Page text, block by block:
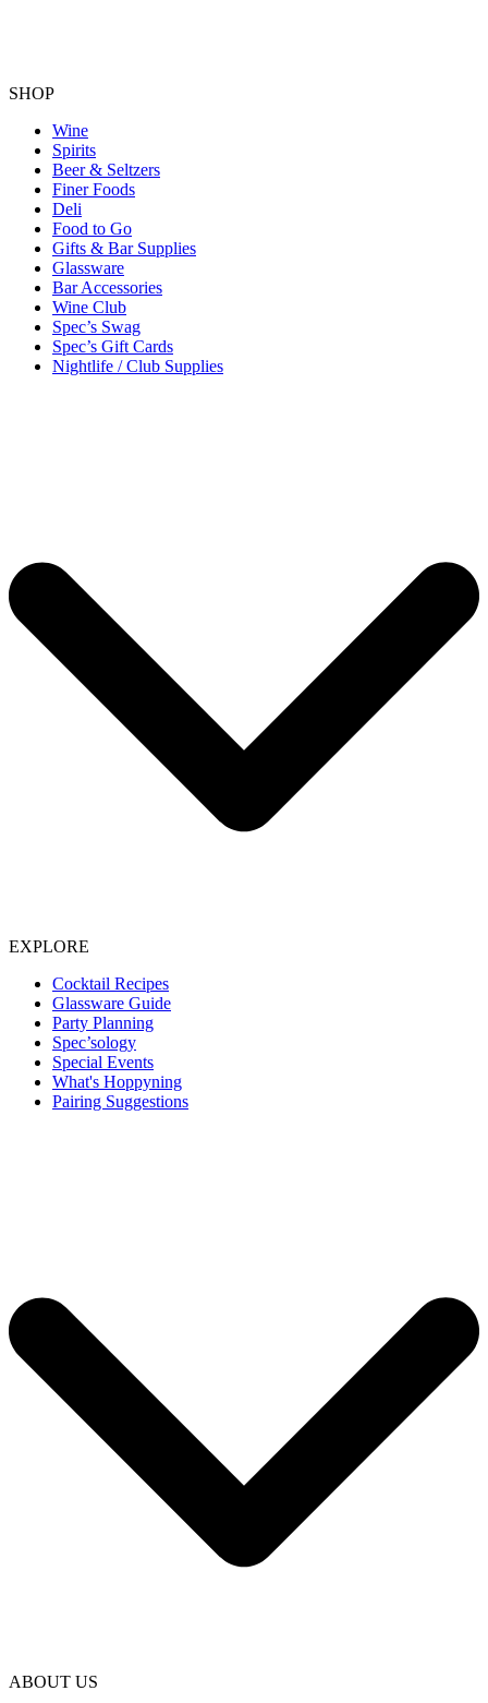
SHOP
Wine
Spirits
Beer & Seltzers
Finer Foods
Deli
Food to Go
Gifts & Bar Supplies
Glassware
Bar Accessories
Wine Club
Spec’s Swag
Spec’s Gift Cards
Nightlife / Club Supplies
EXPLORE
Cocktail Recipes
Glassware Guide
Party Planning
Spec’sology
Special Events
What's Hoppyning
Pairing Suggestions
ABOUT US